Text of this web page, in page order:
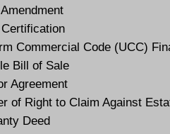
Commercial Code (UCC)
Bill of Sale
Agreement
of Right to Claim Against
Deed